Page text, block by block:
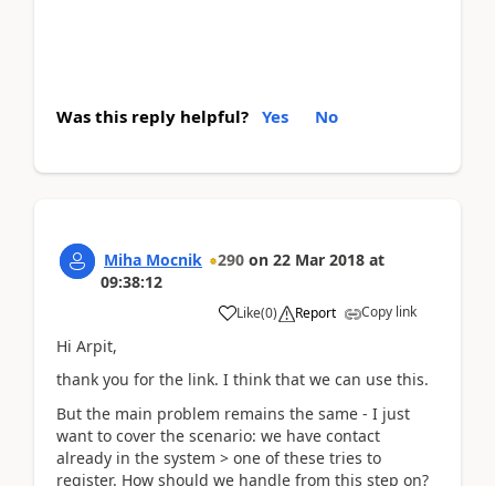
Was this reply helpful? Yes No
Miha Mocnik 290 on 22 Mar 2018 at
09:38:12
Like(0) Report Copy link
Hi Arpit,
thank you for the link. I think that we can use this.
But the main problem remains the same - I just
want to cover the scenario: we have contact
already in the system > one of these tries to
register. How should we handle from this step on?